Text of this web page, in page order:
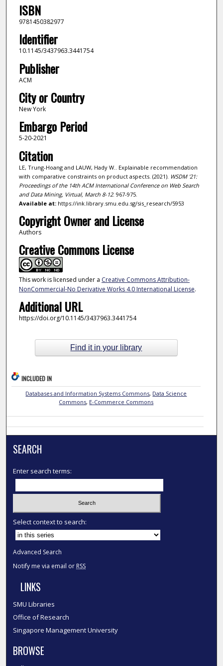
ISBN
9781450382977
Identifier
10.1145/3437963.3441754
Publisher
ACM
City or Country
New York
Embargo Period
5-20-2021
Citation
LE, Trung-Hoang and LAUW, Hady W.. Explainable recommendation
with comparative constraints on product aspects. (2021). WSDM '21:
Proceedings of the 14th ACM International Conference on Web Search
and Data Mining, Virtual, March 8-12. 967-975.
Available at:https://ink.library.smu.edu.sg/sis_research/5953
Copyright Owner and License
Authors
Creative Commons License
This work is licensed under a Creative Commons Attribution-
NonCommercial-No Derivative Works 4.0 International License.
Additional URL
https://doi.org/10.1145/3437963.3441754
Find it in your library
INCLUDED IN
Databases and Information Systems Commons, Data Science
Commons, E-Commerce Commons
SEARCH
Enter search terms:
Select context to search:
Advanced Search
Notify me via email or RSS
LINKS
SMU Libraries
Office of Research
Singapore Management University
BROWSE